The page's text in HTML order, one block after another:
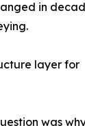
in
layer for
was